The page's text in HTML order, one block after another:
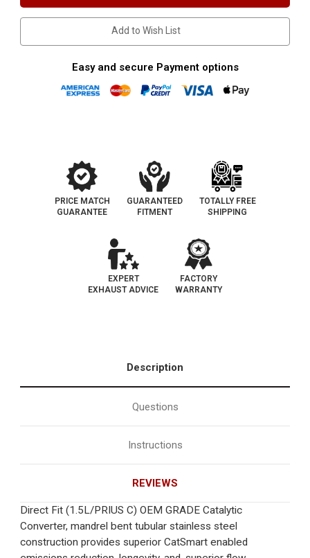
|
Direct-
Fit
|
OEM
Catalytic
Converter
Federal
(Exc.CA)
|
Direct-
Fit
|
OEM
Catalytic
Converter
Federal
(Exc.CA)
Add to Wish List
Easy and secure Payment options
PRICE MATCH
GUARANTEE
GUARANTEED
FITMENT
TOTALLY FREE
SHIPPING
EXPERT
EXHAUST ADVICE
FACTORY
WARRANTY
Description
Questions
Instructions
REVIEWS
Direct Fit (1.5L/PRIUS C) OEM GRADE Catalytic
Converter, mandrel bent tubular stainless steel
construction provides superior CatSmart enabled